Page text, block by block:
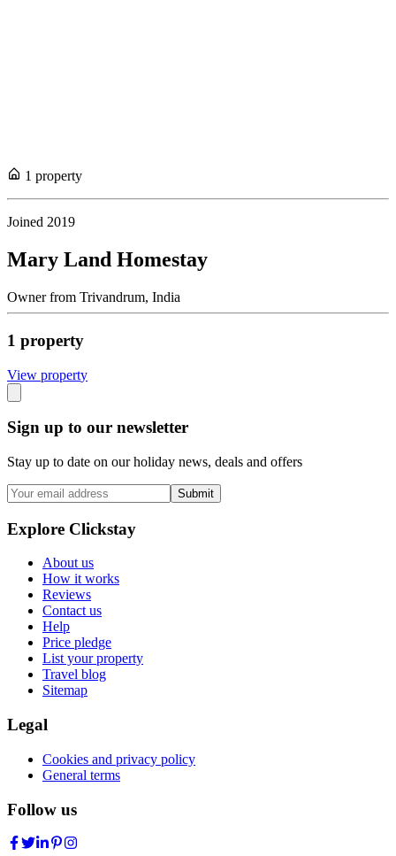
1 property
Joined 2019
Mary Land Homestay
Ownerfrom Trivandrum, India
1 property
View property
Sign up to our newsletter
Stay up to date on our holiday news, deals and offers
Submit
Explore Clickstay
About us
How it works
Reviews
Contact us
Help
Price pledge
List your property
Travel blog
Sitemap
Legal
Cookies and privacy policy
General terms
Follow us